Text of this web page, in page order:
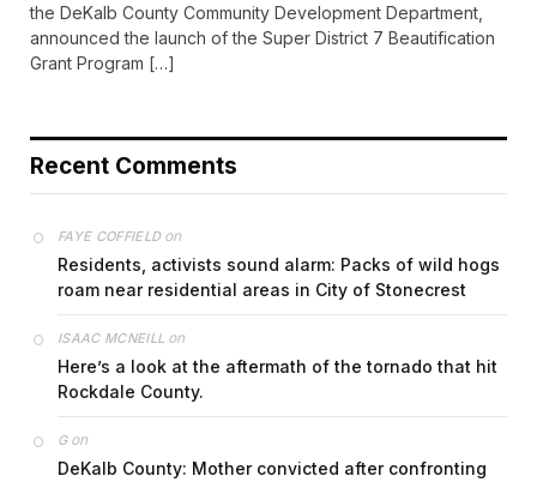
the DeKalb County Community Development Department,
announced the launch of the Super District 7 Beautification
Grant Program […]
Recent Comments
FAYE COFFIELDon
Residents, activists sound alarm: Packs of wild hogs
roam near residential areas in City of Stonecrest
ISAAC MCNEILL on
Here’s a look at the aftermath of the tornado that hit
Rockdale County.
Gon
DeKalb County: Mother convicted after confronting